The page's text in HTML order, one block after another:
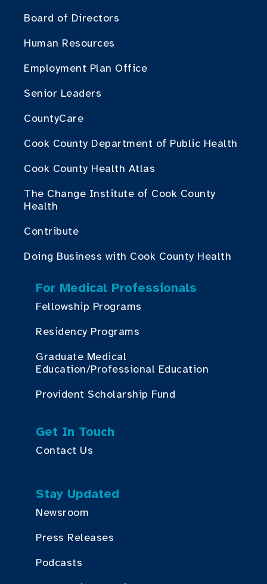
Board of Directors
Human Resources
Employment Plan Office
Senior Leaders
CountyCare
Cook County Department of Public Health
Cook County Health Atlas
The Change Institute of Cook County
Health
Contribute
Doing Business with Cook County Health
For Medical Professionals
Fellowship Programs
Residency Programs
Graduate Medical
Education/Professional Education
Provident Scholarship Fund
Get In Touch
Contact Us
Stay Updated
Newsroom
Press Releases
Podcasts